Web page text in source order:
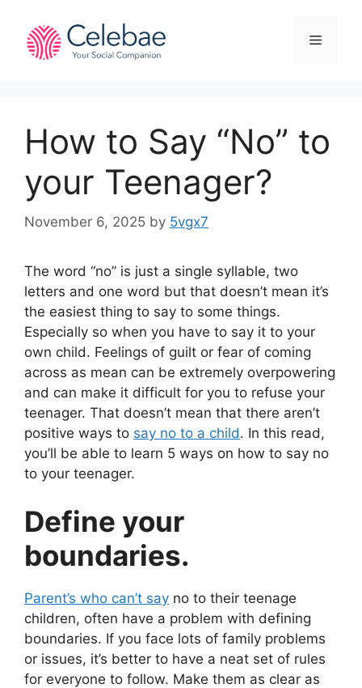
content
Menu
How to Say “No” to
your Teenager?
November 6, 2025 by 5vgx7
The word “no” is just a single syllable, two
letters and one word but that doesn’t mean it’s
the easiest thing to say to some things.
Especially so when you have to say it to your
own child. Feelings of guilt or fear of coming
across as mean can be extremely overpowering
and can make it difficult for you to refuse your
teenager. That doesn’t mean that there aren’t
positive ways to say no to a child. In this read,
you’ll be able to learn 5 ways on how to say no
to your teenager.
Define your
boundaries.
Parent’s who can’t say no to their teenage
children, often have a problem with defining
boundaries. If you face lots of family problems
or issues, it’s better to have a neat set of rules
for everyone to follow. Make them as clear as